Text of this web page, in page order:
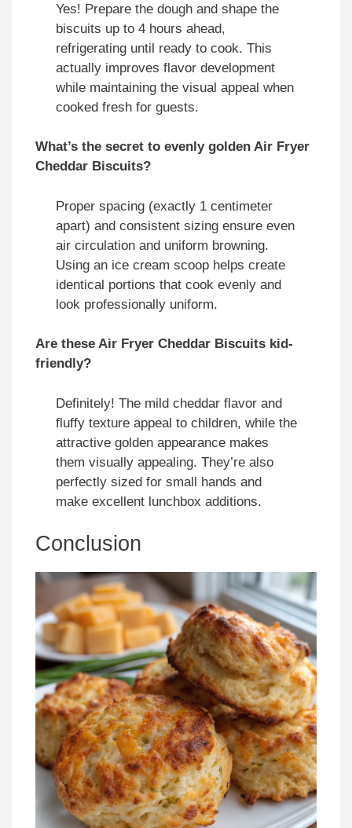
Yes! Prepare the dough and shape the
biscuits up to 4 hours ahead,
refrigerating until ready to cook. This
actually improves flavor development
while maintaining the visual appeal when
cooked fresh for guests.
What’s the secret to evenly golden Air Fryer
Cheddar Biscuits?
Proper spacing (exactly 1 centimeter
apart) and consistent sizing ensure even
air circulation and uniform browning.
Using an ice cream scoop helps create
identical portions that cook evenly and
look professionally uniform.
Are these Air Fryer Cheddar Biscuits kid-
friendly?
Definitely! The mild cheddar flavor and
fluffy texture appeal to children, while the
attractive golden appearance makes
them visually appealing. They’re also
perfectly sized for small hands and
make excellent lunchbox additions.
Conclusion